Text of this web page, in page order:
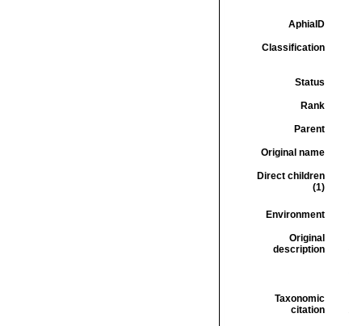
AphiaID
Classification
Status
Rank
Parent
Original name
Direct children
(1)
Environment
Original
description
Taxonomic
citation